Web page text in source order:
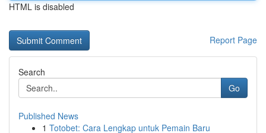
HTML is disabled
Report Page
Search
Go
Published News
1 Totobet: Cara Lengkap untuk Pemain Baru